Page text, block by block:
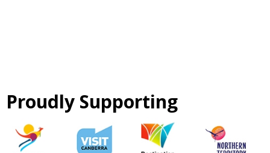
Proudly Supporting